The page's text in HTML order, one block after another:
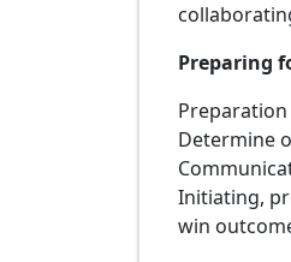
Preparing
Determine
Initiating,
win